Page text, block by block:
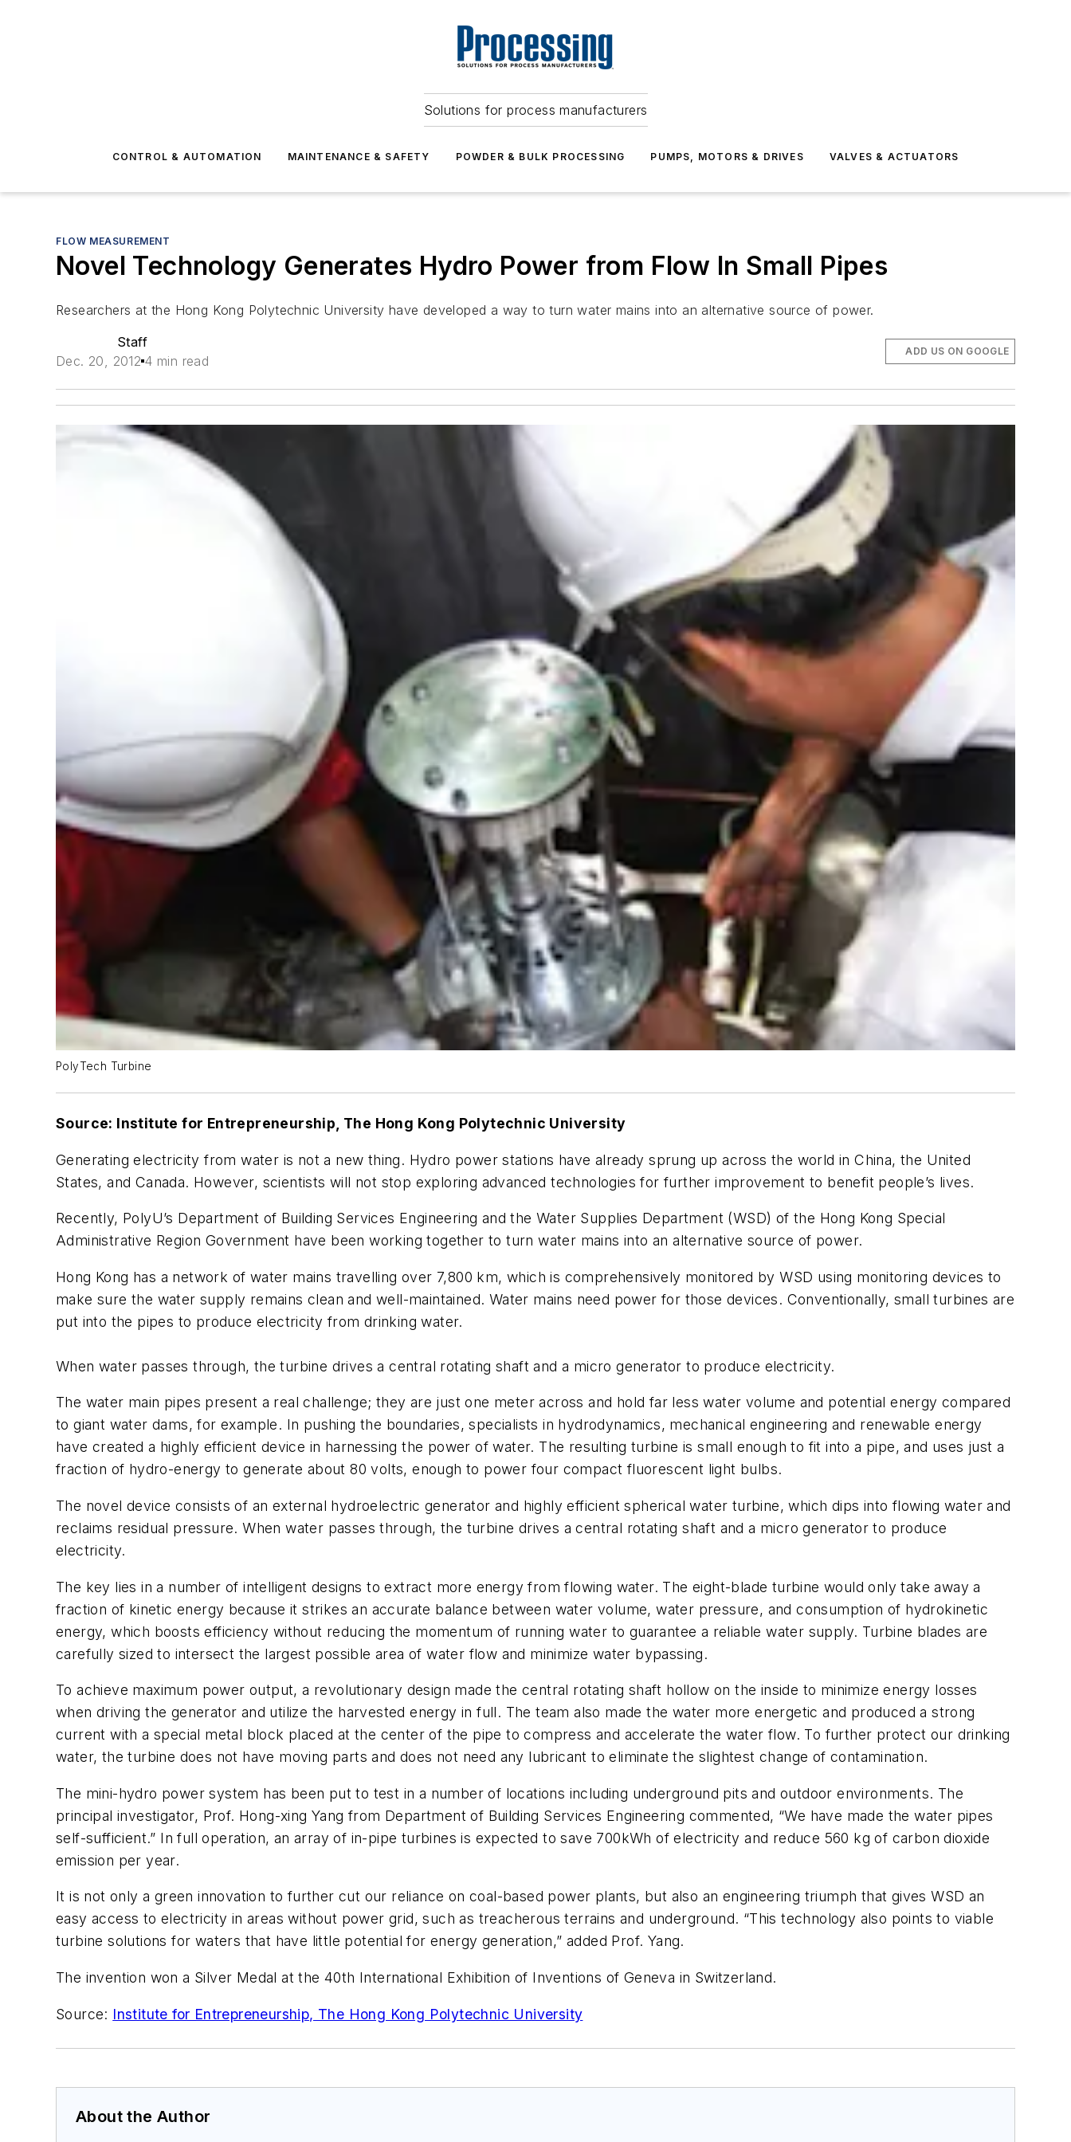
Solutions for process manufacturers
CONTROL & AUTOMATION MAINTENANCE & SAFETY POWDER & BULK PROCESSING PUMPS, MOTORS & DRIVES VALVES & ACTUATORS
FLOW MEASUREMENT
Novel Technology Generates Hydro Power from Flow In Small Pipes
Researchers at the Hong Kong Polytechnic University have developed a way to turn water mains into an alternative source of power.
Staff
Dec. 20, 2012 4 min read
ADD US ON GOOGLE
PolyTech Turbine
Source: Institute for Entrepreneurship, The Hong Kong Polytechnic University
Generating electricity from water is not a new thing. Hydro power stations have already sprung up across the world in China, the United
States, and Canada. However, scientists will not stop exploring advanced technologies for further improvement to benefit people’s lives.
Recently, PolyU’s Department of Building Services Engineering and the Water Supplies Department (WSD) of the Hong Kong Special
Administrative Region Government have been working together to turn water mains into an alternative source of power.
Hong Kong has a network of water mains travelling over 7,800 km, which is comprehensively monitored by WSD using monitoring devices to
make sure the water supply remains clean and well-maintained. Water mains need power for those devices. Conventionally, small turbines are
put into the pipes to produce electricity from drinking water.
When water passes through, the turbine drives a central rotating shaft and a micro generator to produce electricity.
The water main pipes present a real challenge; they are just one meter across and hold far less water volume and potential energy compared
to giant water dams, for example. In pushing the boundaries, specialists in hydrodynamics, mechanical engineering and renewable energy
have created a highly efficient device in harnessing the power of water. The resulting turbine is small enough to fit into a pipe, and uses just a
fraction of hydro-energy to generate about 80 volts, enough to power four compact fluorescent light bulbs.
The novel device consists of an external hydroelectric generator and highly efficient spherical water turbine, which dips into flowing water and
reclaims residual pressure. When water passes through, the turbine drives a central rotating shaft and a micro generator to produce
electricity.
The key lies in a number of intelligent designs to extract more energy from flowing water. The eight-blade turbine would only take away a
fraction of kinetic energy because it strikes an accurate balance between water volume, water pressure, and consumption of hydrokinetic
energy, which boosts efficiency without reducing the momentum of running water to guarantee a reliable water supply. Turbine blades are
carefully sized to intersect the largest possible area of water flow and minimize water bypassing.
To achieve maximum power output, a revolutionary design made the central rotating shaft hollow on the inside to minimize energy losses
when driving the generator and utilize the harvested energy in full. The team also made the water more energetic and produced a strong
current with a special metal block placed at the center of the pipe to compress and accelerate the water flow. To further protect our drinking
water, the turbine does not have moving parts and does not need any lubricant to eliminate the slightest change of contamination.
The mini-hydro power system has been put to test in a number of locations including underground pits and outdoor environments. The
principal investigator, Prof. Hong-xing Yang from Department of Building Services Engineering commented, “We have made the water pipes
self-sufficient.” In full operation, an array of in-pipe turbines is expected to save 700kWh of electricity and reduce 560 kg of carbon dioxide
emission per year.
It is not only a green innovation to further cut our reliance on coal-based power plants, but also an engineering triumph that gives WSD an
easy access to electricity in areas without power grid, such as treacherous terrains and underground. “This technology also points to viable
turbine solutions for waters that have little potential for energy generation,” added Prof. Yang.
The invention won a Silver Medal at the 40th International Exhibition of Inventions of Geneva in Switzerland.
Source: Institute for Entrepreneurship, The Hong Kong Polytechnic University
About the Author